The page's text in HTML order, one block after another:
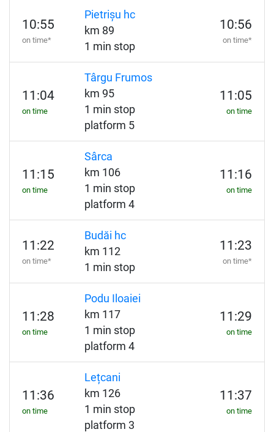
10:55
on time*
Pietrișu hc
km 89
1 min stop
10:56
on time*
11:04
on time
Târgu Frumos
km 95
1 min stop
platform 5
11:05
on time
11:15
on time
Sârca
km 106
1 min stop
platform 4
11:16
on time
11:22
on time*
Budăi hc
km 112
1 min stop
11:23
on time*
11:28
on time
Podu Iloaiei
km 117
1 min stop
platform 4
11:29
on time
11:36
on time
Lețcani
km 126
1 min stop
platform 3
11:37
on time